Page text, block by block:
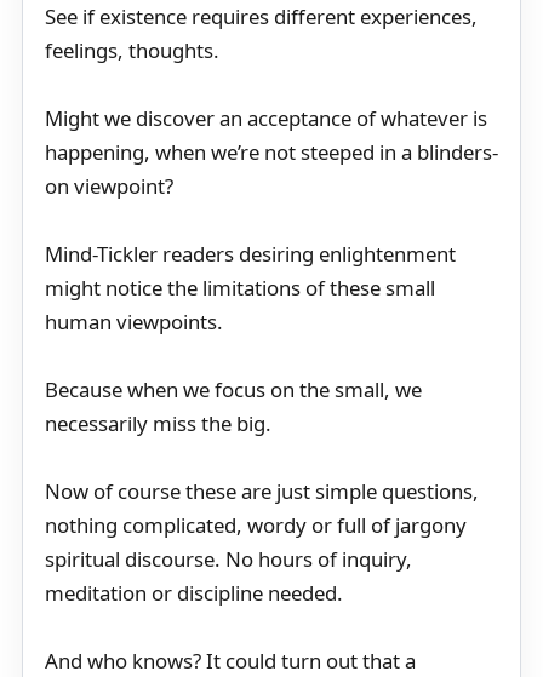
See if existence requires different experiences,
feelings, thoughts.
Might we discover an acceptance of whatever is
happening, when we’re not steeped in a blinders-
on viewpoint?
Mind-Tickler readers desiring enlightenment
might notice the limitations of these small
human viewpoints.
Because when we focus on the small, we
necessarily miss the big.
Now of course these are just simple questions,
nothing complicated, wordy or full of jargony
spiritual discourse. No hours of inquiry,
meditation or discipline needed.
And who knows? It could turn out that a